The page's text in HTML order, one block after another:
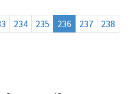
234 235 236 237
238